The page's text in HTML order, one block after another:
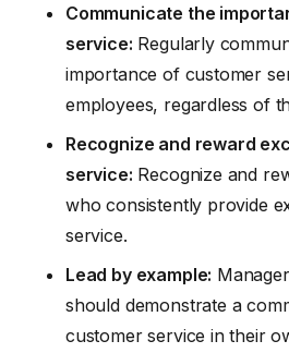
Communicate the
service: Regularly
importance of customer
employees, regardless of
Recognize and reward
service: Recognize and
who consistently provide
service.
Lead by example:
should demonstrate a
customer service in their